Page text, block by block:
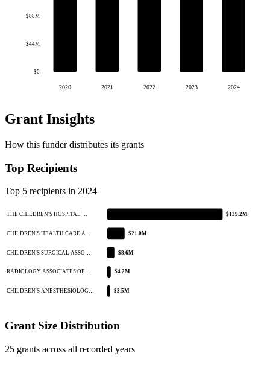
$0
$44M
$88M
2020 2021 2022 2023 2024
Grant Insights
How this funder distributes its grants
Top Recipients
Top 5 recipients in 2024
THE CHILDREN'S HOSPITAL … $139.2M
CHILDREN'S HEALTH CARE A… $21.0M
CHILDREN'S SURGICAL ASSO… $8.6M
RADIOLOGY ASSOCIATES OF … $4.2M
CHILDREN'S ANESTHESIOLOG… $3.5M
Grant Size Distribution
25 grants across all recorded years